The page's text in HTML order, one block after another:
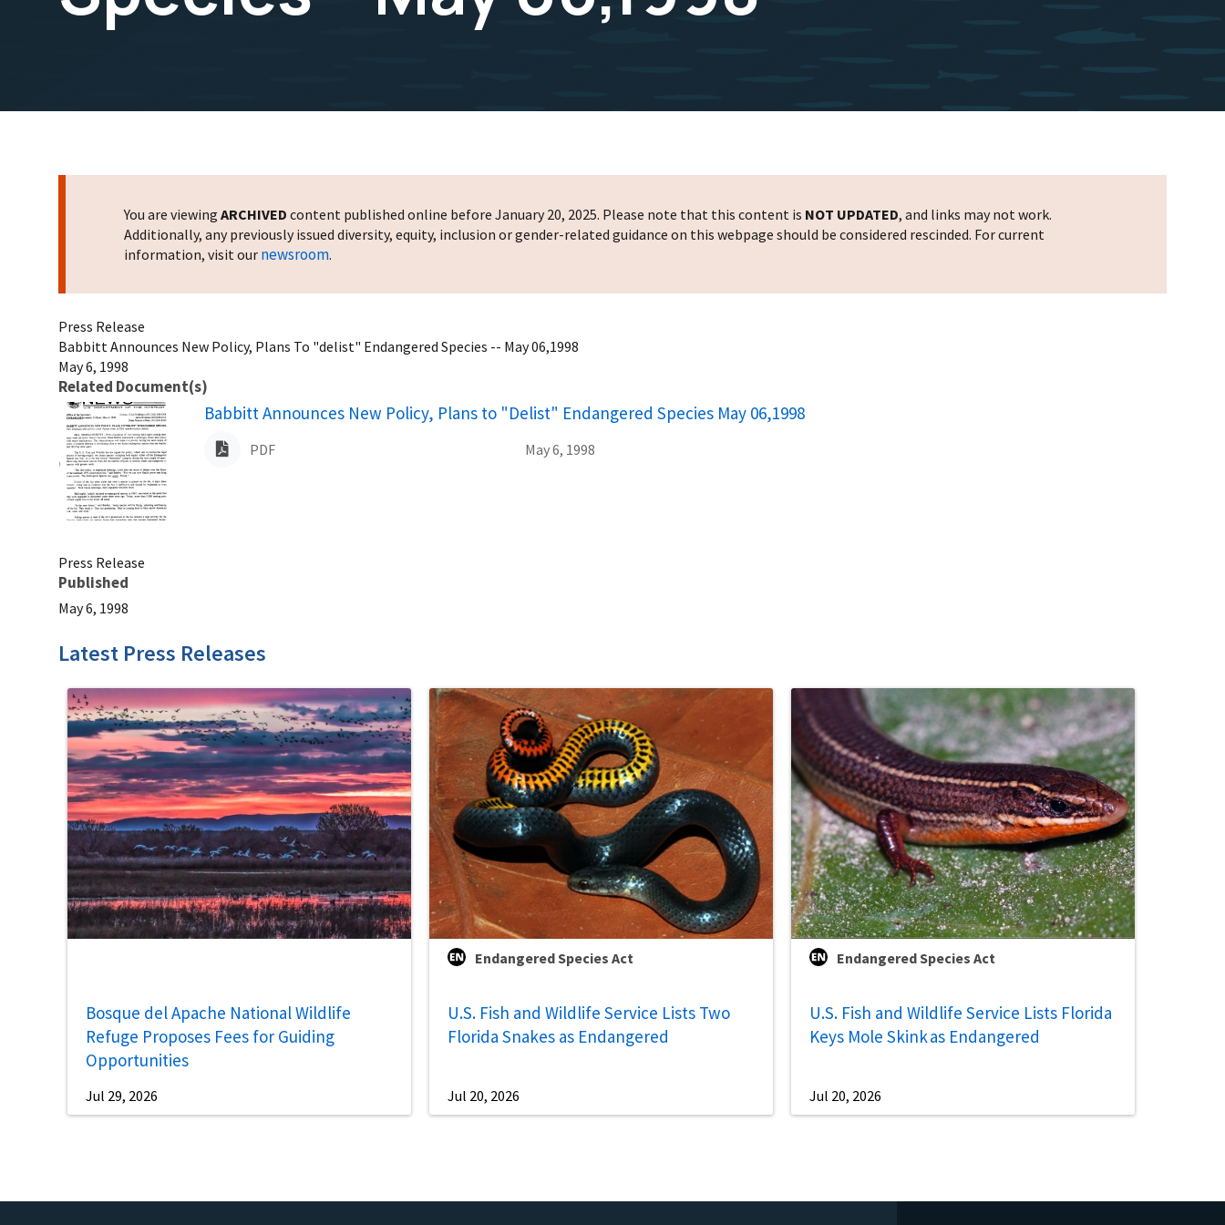
You are viewing ARCHIVED content published online before January 20, 2025. Please note that this content is NOT UPDATED, and links may not work.
Additionally, any previously issued diversity, equity, inclusion or gender-related guidance on this webpage should be considered rescinded. For current
information, visit our newsroom.
Press Release
Babbitt Announces New Policy, Plans To "delist" Endangered Species -- May 06,1998
May 6, 1998
Related Document(s)
Name
Babbitt Announces New Policy, Plans to "Delist" Endangered Species May 06,1998
PDF May 6, 1998
Press Release
Published
May 6, 1998
Latest Press Releases
Bosque del Apache National Wildlife
Refuge Proposes Fees for Guiding
Opportunities
Jul 29, 2026
Endangered Species Act
U.S. Fish and Wildlife Service Lists Two
Florida Snakes as Endangered
Jul 20, 2026
Endangered Species Act
U.S. Fish and Wildlife Service Lists Florida
Keys Mole Skink as Endangered
Jul 20, 2026